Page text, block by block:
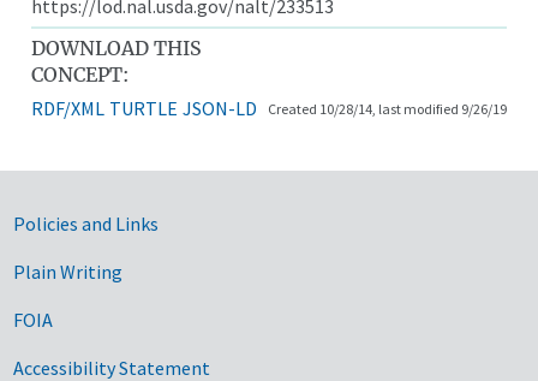
https://lod.nal.usda.gov/nalt/233513
DOWNLOAD THIS
CONCEPT:
RDF/XML TURTLE JSON-LD Created 10/28/14, last modified 9/26/19
Government Links
Policies and Links
Plain Writing
FOIA
Accessibility Statement